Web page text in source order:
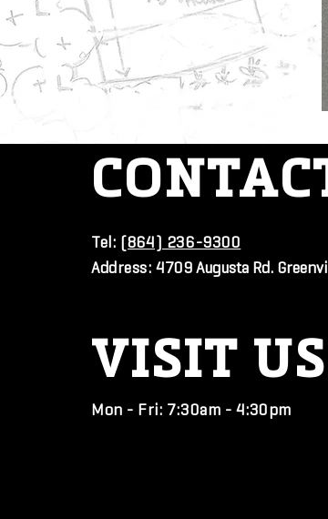
Tel: (864) 236-9300
Address: 4709 Augusta Rd.
VISIT US
Mon - Fri: 7:30am - 4:30pm